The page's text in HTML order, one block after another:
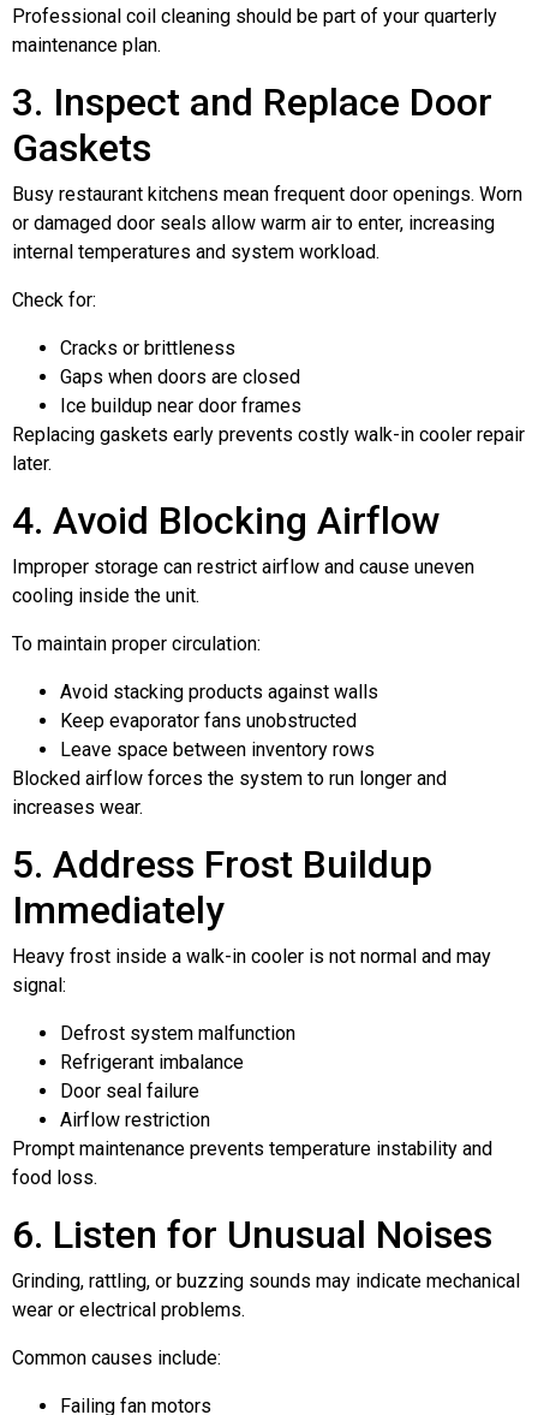
Professional coil cleaning should be part of your quarterly
maintenance plan.
3. Inspect and Replace Door
Gaskets
Busy restaurant kitchens mean frequent door openings. Worn
or damaged door seals allow warm air to enter, increasing
internal temperatures and system workload.
Check for:
Cracks or brittleness
Gaps when doors are closed
Ice buildup near door frames
Replacing gaskets early prevents costly walk-in cooler repair
later.
4. Avoid Blocking Airflow
Improper storage can restrict airflow and cause uneven
cooling inside the unit.
To maintain proper circulation:
Avoid stacking products against walls
Keep evaporator fans unobstructed
Leave space between inventory rows
Blocked airflow forces the system to run longer and
increases wear.
5. Address Frost Buildup
Immediately
Heavy frost inside a walk-in cooler is not normal and may
signal:
Defrost system malfunction
Refrigerant imbalance
Door seal failure
Airflow restriction
Prompt maintenance prevents temperature instability and
food loss.
6. Listen for Unusual Noises
Grinding, rattling, or buzzing sounds may indicate mechanical
wear or electrical problems.
Common causes include:
Failing fan motors